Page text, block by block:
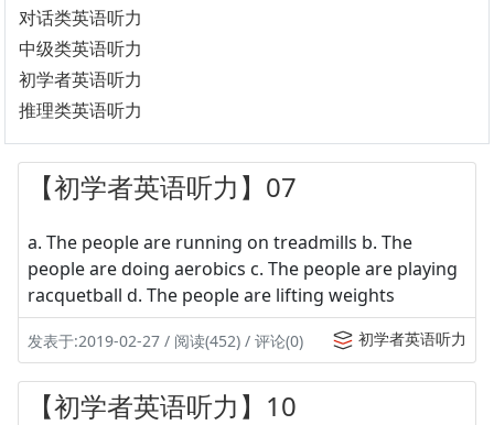
对话类英语听力
中级类英语听力
初学者英语听力
推理类英语听力
【初学者英语听力】07
a. The people are running on treadmills b. The
people are doing aerobics c. The people are playing
racquetball d. The people are lifting weights
发表于:2019-02-27 / 阅读(452) / 评论(0) 初学者英语听力
【初学者英语听力】10